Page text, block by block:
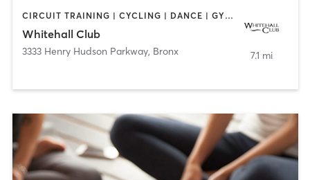
CIRCUIT TRAINING | CYCLING | DANCE | GYM CLASSES | PILATES | WATER THERAPY | WEIGHT TRAINING
Whitehall Club
3333 Henry Hudson Parkway, Bronx 7.1 mi